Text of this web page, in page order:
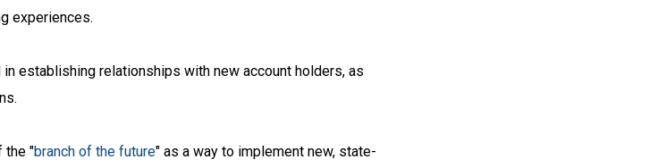
experiences.
establishing relationships with new account holders, as
the "branch of the future" as a way to implement new, state-